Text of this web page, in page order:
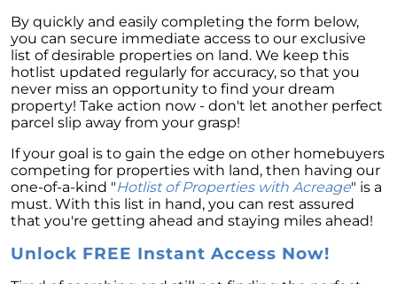
By quickly and easily completing the form below,
you can secure immediate access to our exclusive
list of desirable properties on land. We keep this
hotlist updated regularly for accuracy, so that you
never miss an opportunity to find your dream
property! Take action now - don't let another perfect
parcel slip away from your grasp!
If your goal is to gain the edge on other homebuyers
competing for properties with land, then having our
one-of-a-kind "Hotlist of Properties with Acreage" is a
must. With this list in hand, you can rest assured
that you're getting ahead and staying miles ahead!
Unlock FREE Instant Access Now!